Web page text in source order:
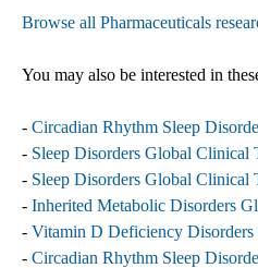
Browse all Pharmaceuticals
You may also be interested in
- Circadian Rhythm Sleep
- Sleep Disorders Global Clinical
- Sleep Disorders Global Clinical
- Inherited Metabolic Disorders
- Vitamin D Deficiency
- Circadian Rhythm Sleep